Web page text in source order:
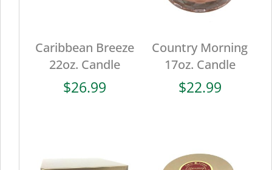
Caribbean Breeze
22oz. Candle
$26.99
Country Morning
17oz. Candle
$22.99